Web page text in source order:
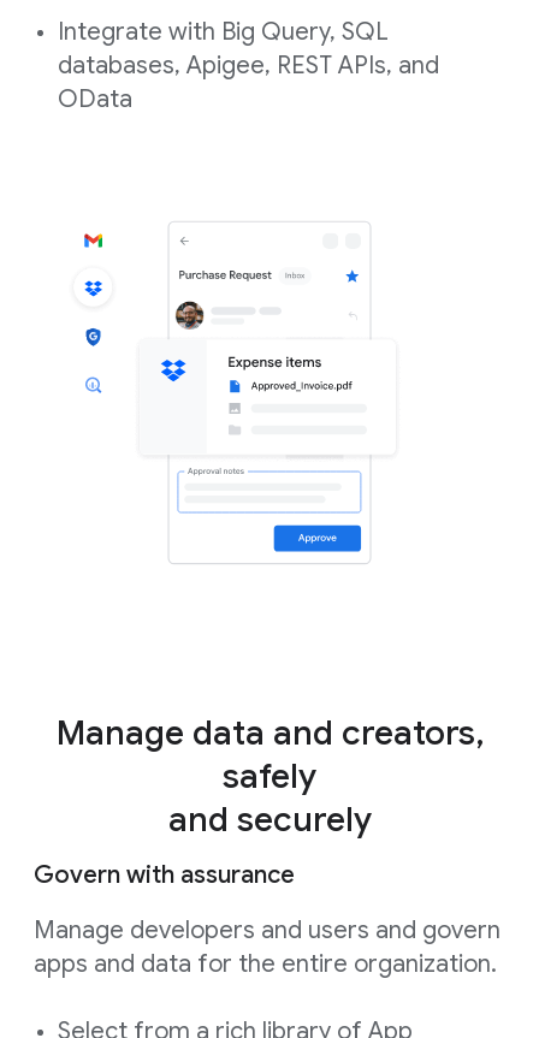
Integrate with Big Query, SQL
databases, Apigee, REST APIs, and
OData
Manage data and creators,
safely
and securely
Govern with assurance
Manage developers and users and govern
apps and data for the entire organization.
Select from a rich library of App